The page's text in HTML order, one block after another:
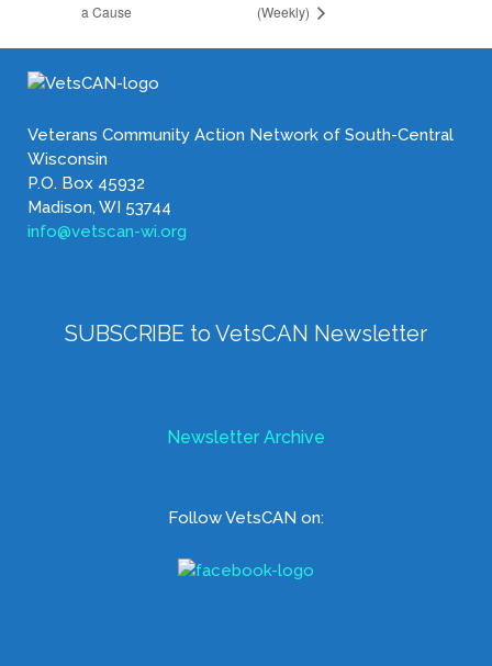
a Cause
(Weekly)
Veterans Community Action Network of South-Central
Wisconsin
P.O. Box 45932
Madison, WI 53744
info@vetscan-wi.org
SUBSCRIBE to VetsCAN Newsletter
Newsletter Archive
Follow VetsCAN on: